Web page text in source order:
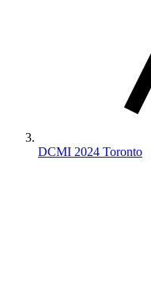
DCMI 2024 Toronto